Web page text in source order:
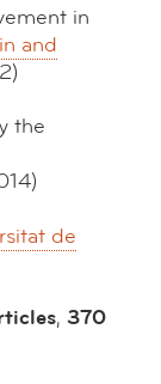
in
and
the
de
, 370